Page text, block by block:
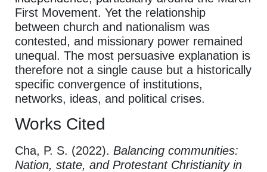
First Movement. Yet the relationship
between church and nationalism was
contested, and missionary power remained
unequal. The most persuasive explanation is
therefore not a single cause but a historically
specific convergence of institutions,
networks, ideas, and political crises.
Works Cited
Cha, P. S. (2022). Balancing communities:
Nation, state, and Protestant Christianity in